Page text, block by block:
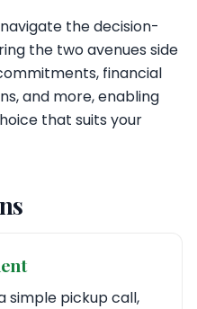
the decision-
the two avenues side
financial
and more, enabling
that suits your
simple pickup call,